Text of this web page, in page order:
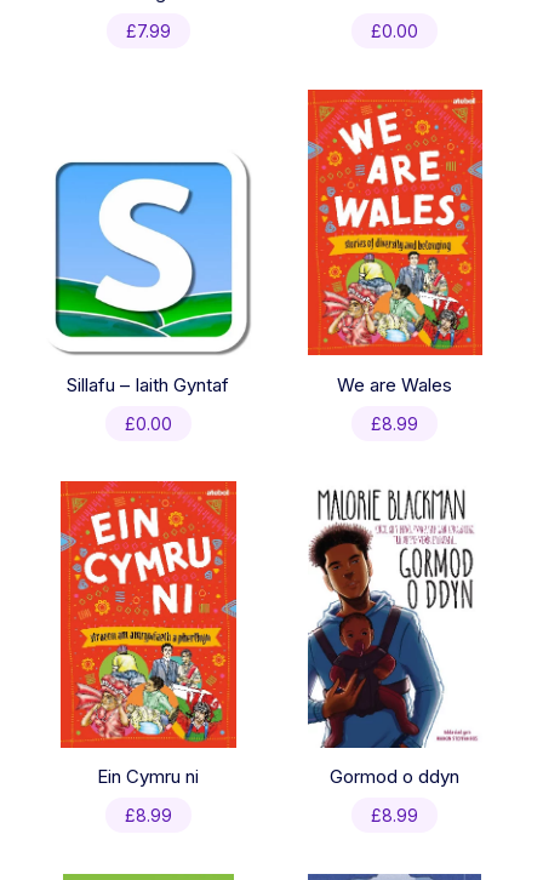
£7.99 £0.00
Sillafu – Iaith Gyntaf
£0.00
We are Wales
£8.99
Ein Cymru ni
£8.99
Gormod o ddyn
£8.99